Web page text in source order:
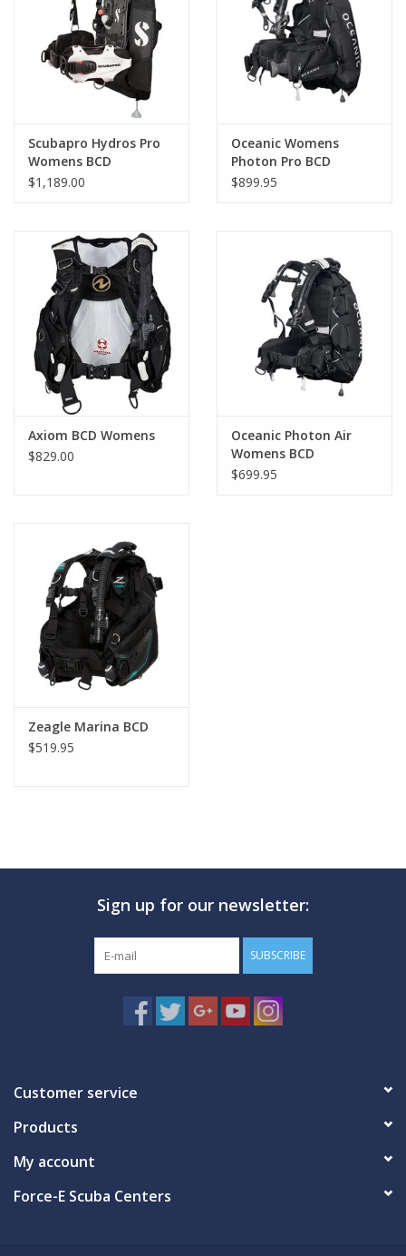
Scubapro Hydros Pro
Womens BCD
$1,189.00
Oceanic Womens
Photon Pro BCD
$899.95
Axiom BCD Womens
$829.00
Oceanic Photon Air
Womens BCD
$699.95
Zeagle Marina BCD
$519.95
Sign up for our newsletter:
SUBSCRIBE
Customer service
Products
My account
Force-E Scuba Centers